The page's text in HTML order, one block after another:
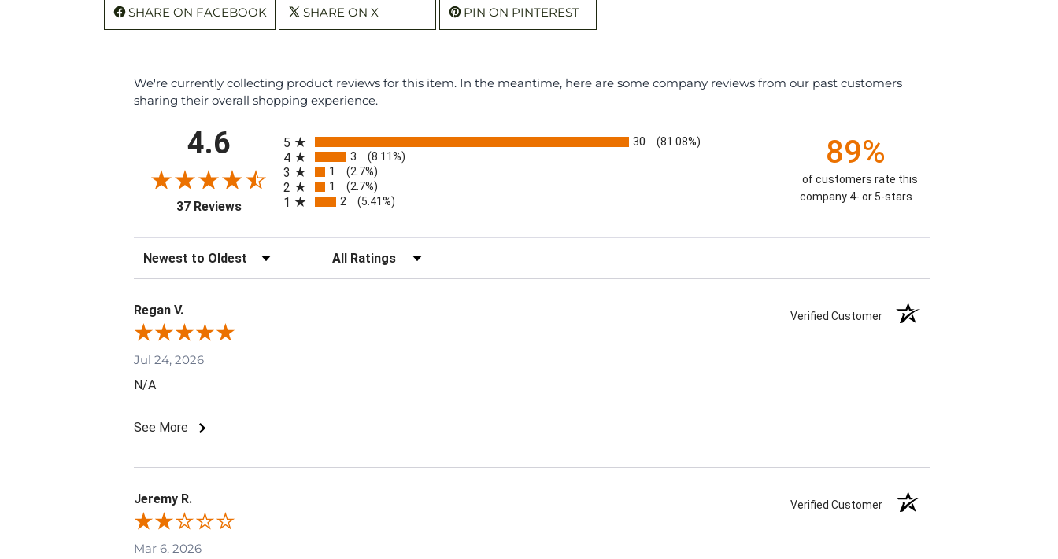
SHARE ON FACEBOOK SHARE ON X PIN ON PINTEREST
We're currently collecting product reviews for this item. In the meantime, here are some company reviews from our past customers
sharing their overall shopping experience.
4.6
37 Reviews(opens in a new tab)
5 30 (81.08%)
4 3 (8.11%)
3 1 (2.7%)
2 1 (2.7%)
1 2 (5.41%)
89%
of customers rate this
company 4- or 5-stars
Sort Reviews Filter Reviews by Rating
Regan V. Verified Customer
Jul 24, 2026
N/A
See More
Jeremy R. Verified Customer
Mar 6, 2026